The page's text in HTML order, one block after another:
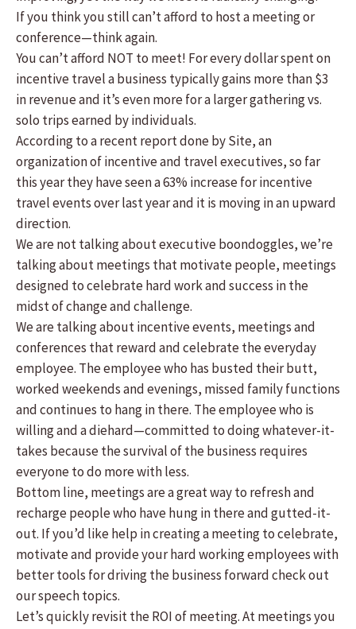
If you think you still can’t afford to host a meeting or
conference—think again.
You can’t afford NOT to meet! For every dollar spent on
incentive travel a business typically gains more than $3
in revenue and it’s even more for a larger gathering vs.
solo trips earned by individuals.
According to a recent report done by Site, an
organization of incentive and travel executives, so far
this year they have seen a 63% increase for incentive
travel events over last year and it is moving in an upward
direction.
We are not talking about executive boondoggles, we’re
talking about meetings that motivate people, meetings
designed to celebrate hard work and success in the
midst of change and challenge.
We are talking about incentive events, meetings and
conferences that reward and celebrate the everyday
employee. The employee who has busted their butt,
worked weekends and evenings, missed family functions
and continues to hang in there. The employee who is
willing and a diehard—committed to doing whatever-it-
takes because the survival of the business requires
everyone to do more with less.
Bottom line, meetings are a great way to refresh and
recharge people who have hung in there and gutted-it-
out. If you’d like help in creating a meeting to celebrate,
motivate and provide your hard working employees with
better tools for driving the business forward check out
our speech topics.
Let’s quickly revisit the ROI of meeting. At meetings you